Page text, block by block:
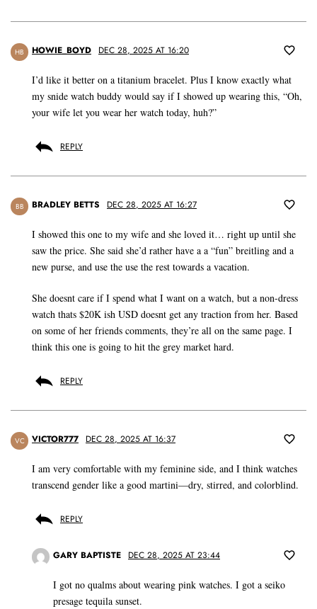
HB HOWIE_BOYD DEC 28, 2025 AT 16:20
I’d like it better on a titanium bracelet. Plus I know exactly what
my snide watch buddy would say if I showed up wearing this, “Oh,
your wife let you wear her watch today, huh?”
REPLY
BB BRADLEY BETTS DEC 28, 2025 AT 16:27
I showed this one to my wife and she loved it… right up until she
saw the price. She said she’d rather have a a “fun” breitling and a
new purse, and use the use the rest towards a vacation.
She doesnt care if I spend what I want on a watch, but a non-dress
watch thats $20K ish USD doesnt get any traction from her. Based
on some of her friends comments, they’re all on the same page. I
think this one is going to hit the grey market hard.
REPLY
VC VICTOR777 DEC 28, 2025 AT 16:37
I am very comfortable with my feminine side, and I think watches
transcend gender like a good martini—dry, stirred, and colorblind.
REPLY
GARY BAPTISTE DEC 28, 2025 AT 23:44
I got no qualms about wearing pink watches. I got a seiko
presage tequila sunset.